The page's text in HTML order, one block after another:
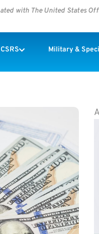
with The United States
Military &